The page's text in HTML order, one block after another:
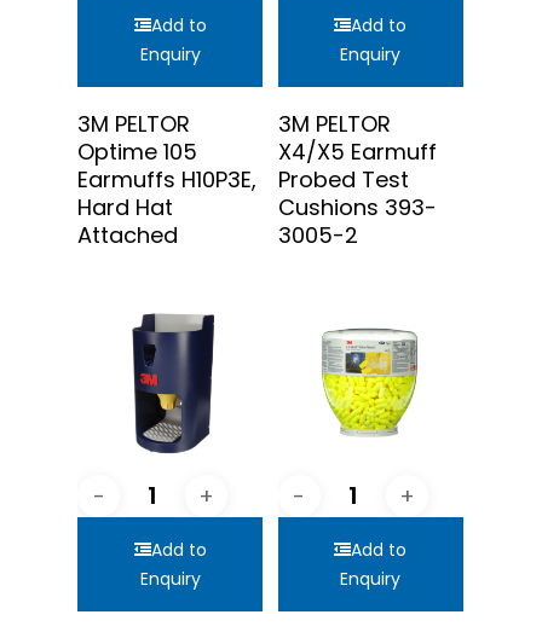
Add to
Enquiry
3M PELTOR
Optime 105
Earmuffs H10P3E,
Hard Hat
Attached
Add to
Enquiry
3M PELTOR
X4/X5 Earmuff
Probed Test
Cushions 393-
3005-2
Add to
Enquiry
Add to
Enquiry